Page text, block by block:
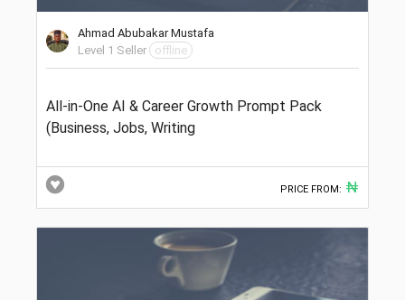
Ahmad Abubakar Mustafa
Level 1 Seller
offline
All-in-One AI & Career Growth Prompt Pack
(Business, Jobs, Writing
PRICE FROM: ₦